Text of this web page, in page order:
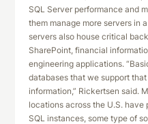
SQL Server performance and
them manage more servers in
servers also house critical
SharePoint, financial
engineering applications.
databases that we support
information,” Rickertsen said.
locations across the U.S. have
SQL instances, some type of